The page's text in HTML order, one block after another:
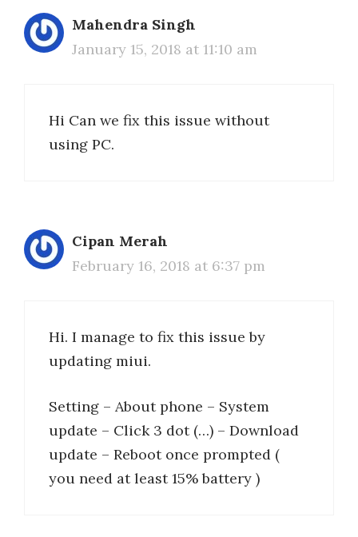
Mahendra Singh
January 15, 2018 at 11:10 am
Hi Can we fix this issue without
using PC.
Cipan Merah
February 16, 2018 at 6:37 pm
Hi. I manage to fix this issue by
updating miui.
Setting – About phone – System
update – Click 3 dot (…) – Download
update – Reboot once prompted (
you need at least 15% battery )